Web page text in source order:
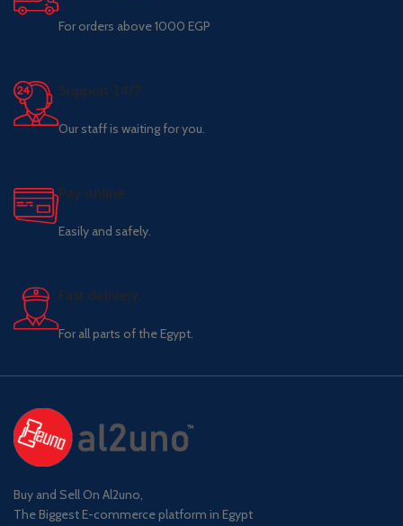
For orders above 1000 EGP
Support 24/7
Our staff is waiting for you.
Pay online.
Easily and safely.
Fast delivery.
For all parts of the Egypt.
Buy and Sell On Al2uno,
The Biggest E-commerce platform in Egypt